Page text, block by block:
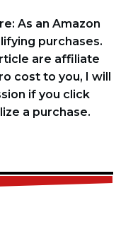
As an Amazon
purchases.
are affiliate
cost to you, I will
if you click
a purchase.